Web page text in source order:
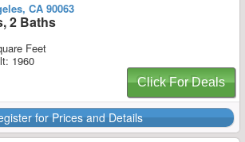
CA 90063
2 Baths
Feet
1960
Click For Deals
for Prices and Details